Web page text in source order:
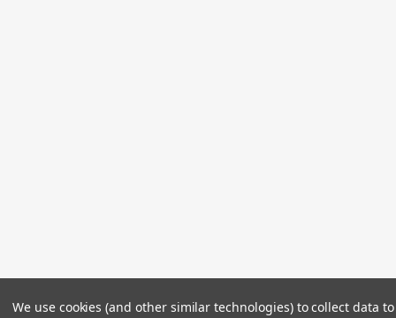
We use cookies (and other similar technologies) to collect data